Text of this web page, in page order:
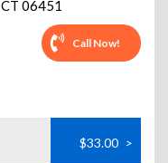
CT 06451
Call Now!
$33.00 >